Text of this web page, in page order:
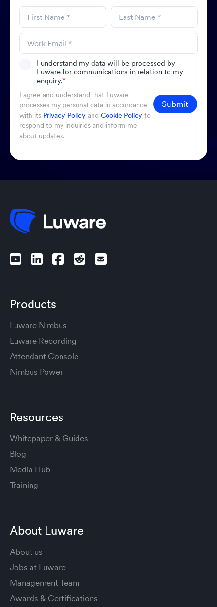
I understand my data will be processed by
Luware for communications in relation to my
enquiry.*
I agree and understand that Luware
processes my personal data in accordance
with its Privacy Policy and Cookie Policy to
respond to my inquiries and inform me
about updates.
Submit
Products
Luware Nimbus
Luware Recording
Attendant Console
Nimbus Power
Resources
Whitepaper & Guides
Blog
Media Hub
Training
About Luware
About us
Jobs at Luware
Management Team
Awards & Certifications